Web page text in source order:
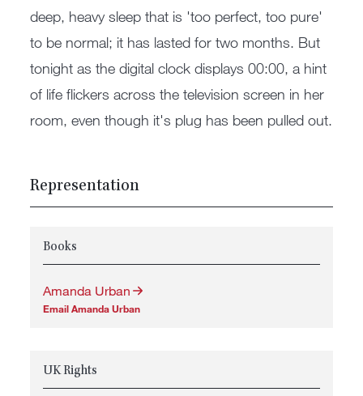
deep, heavy sleep that is 'too perfect, too pure'
to be normal; it has lasted for two months. But
tonight as the digital clock displays 00:00, a hint
of life flickers across the television screen in her
room, even though it's plug has been pulled out.
Representation
Books
Amanda Urban
Email Amanda Urban
UK Rights